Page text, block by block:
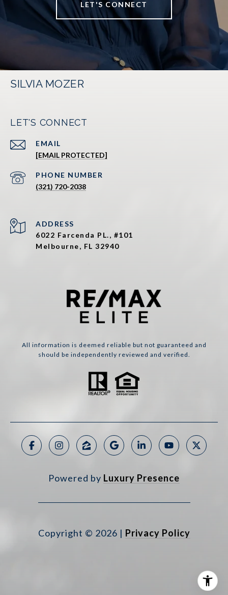
LET'S CONNECT
SILVIA MOZER
LET'S CONNECT
EMAIL
[EMAIL PROTECTED]
PHONE NUMBER
(321) 720-2038
ADDRESS
6022 Farcenda PL., #101
Melbourne, FL 32940
All information is deemed reliable but not guaranteed and
should be independently reviewed and verified.
Powered by Luxury Presence
Copyright © 2026 | Privacy Policy